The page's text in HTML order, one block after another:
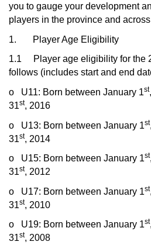
you to gauge your development
players in the province and
1. Player Age Eligibility
1.1 Player age eligibility for the
follows (includes start and end
o
U11: Born between January 1st
31st, 2016
o
U13: Born between January 1st
31st, 2014
o
U15: Born between January 1st
31st, 2012
o
U17: Born between January 1st
31st, 2010
o
U19: Born between January 1st
31st, 2008